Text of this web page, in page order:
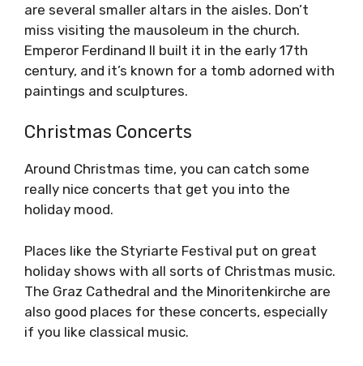
are several smaller altars in the aisles. Don’t
miss visiting the mausoleum in the church.
Emperor Ferdinand II built it in the early 17th
century, and it’s known for a tomb adorned with
paintings and sculptures.
Christmas Concerts
Around Christmas time, you can catch some
really nice concerts that get you into the
holiday mood.
Places like the Styriarte Festival put on great
holiday shows with all sorts of Christmas music.
The Graz Cathedral and the Minoritenkirche are
also good places for these concerts, especially
if you like classical music.